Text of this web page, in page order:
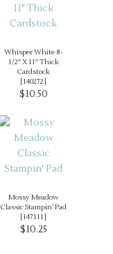
Whisper White 8-
1/2″ X 11″ Thick
Cardstock
[140272]
$10.50
Mossy Meadow
Classic Stampin’ Pad
[147111]
$10.25